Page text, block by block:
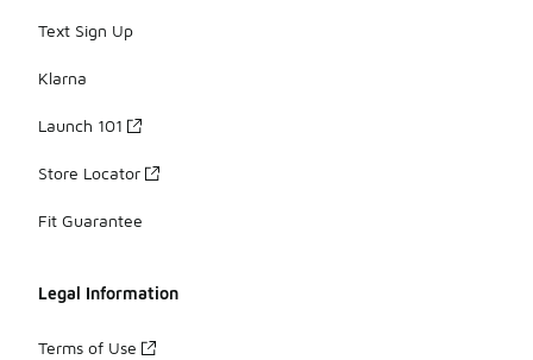
Text Sign Up
Klarna
Launch 101
Store Locator
Fit Guarantee
Legal Information
Terms of Use